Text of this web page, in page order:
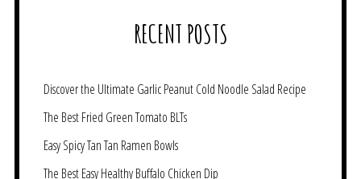
RECENT POSTS
Discover the Ultimate Garlic Peanut Cold Noodle Salad Recipe
The Best Fried Green Tomato BLTs
Easy Spicy Tan Tan Ramen Bowls
The Best Easy Healthy Buffalo Chicken Dip